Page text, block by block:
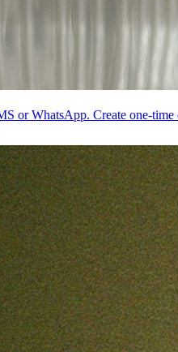
or WhatsApp. Create one-